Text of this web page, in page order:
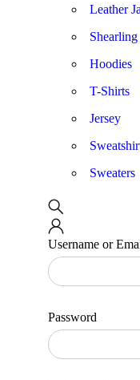
Leather
Shearling
Hoodies
T-Shirts
Jersey
Sweaters
Username or
Password